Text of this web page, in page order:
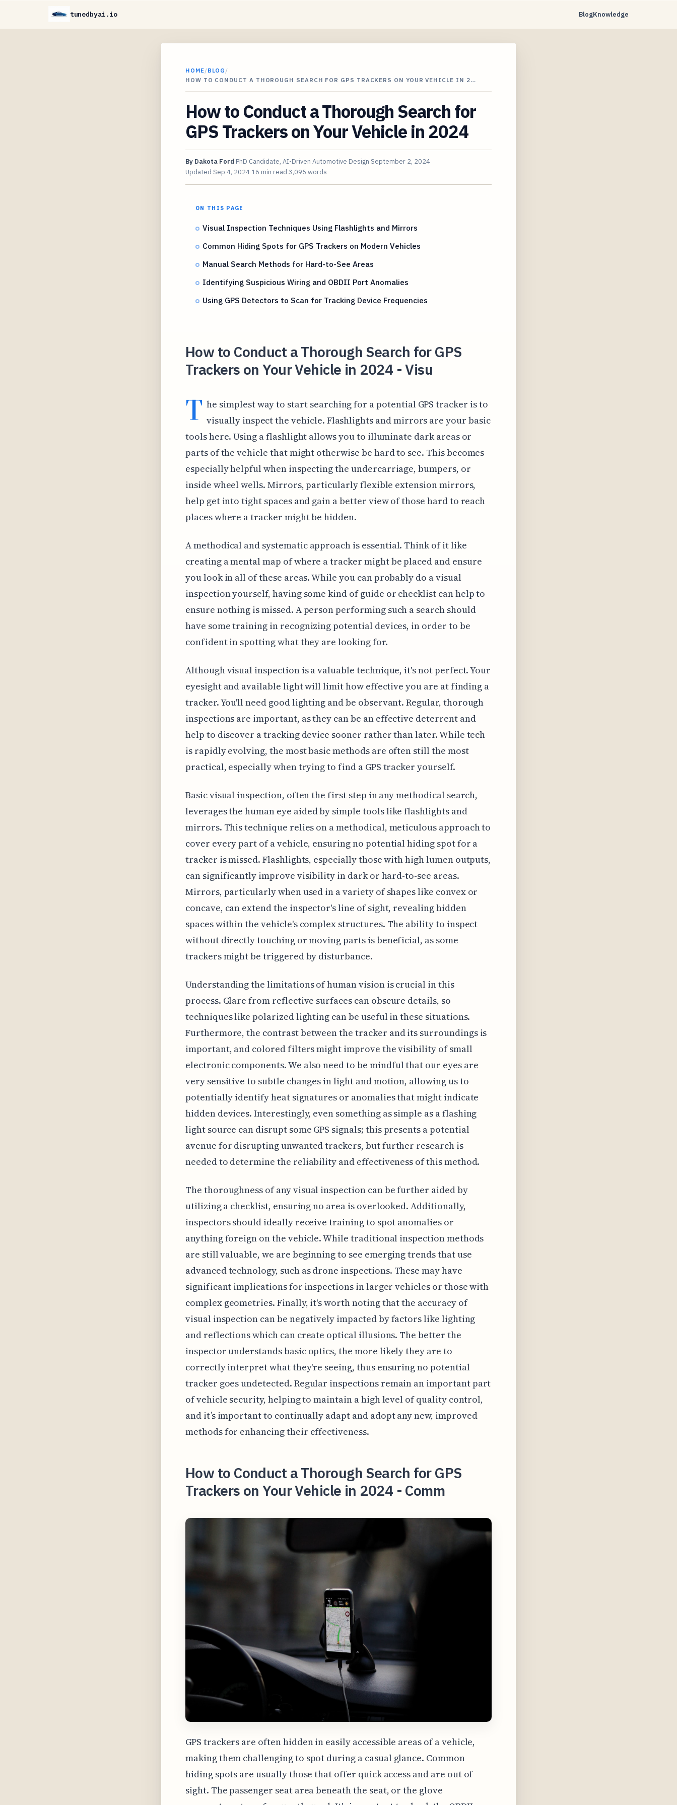
tunedbyai.io BlogKnowledge
HOME/BLOG /
HOW TO CONDUCT A THOROUGH SEARCH FOR GPS TRACKERS ON YOUR VEHICLE IN 2…
How to Conduct a Thorough Search for
GPS Trackers on Your Vehicle in 2024
By Dakota Ford PhD Candidate, AI-Driven Automotive Design September 2, 2024
Updated Sep 4, 2024 16 min read 3,095 words
ON THIS PAGE
Visual Inspection Techniques Using Flashlights and Mirrors
Common Hiding Spots for GPS Trackers on Modern Vehicles
Manual Search Methods for Hard-to-See Areas
Identifying Suspicious Wiring and OBDII Port Anomalies
Using GPS Detectors to Scan for Tracking Device Frequencies
How to Conduct a Thorough Search for GPS
Trackers on Your Vehicle in 2024 - Visu
T he simplest way to start searching for a potential GPS tracker is to
visually inspect the vehicle. Flashlights and mirrors are your basic
tools here. Using a flashlight allows you to illuminate dark areas or
parts of the vehicle that might otherwise be hard to see. This becomes
especially helpful when inspecting the undercarriage, bumpers, or
inside wheel wells. Mirrors, particularly flexible extension mirrors,
help get into tight spaces and gain a better view of those hard to reach
places where a tracker might be hidden.
A methodical and systematic approach is essential. Think of it like
creating a mental map of where a tracker might be placed and ensure
you look in all of these areas. While you can probably do a visual
inspection yourself, having some kind of guide or checklist can help to
ensure nothing is missed. A person performing such a search should
have some training in recognizing potential devices, in order to be
confident in spotting what they are looking for.
Although visual inspection is a valuable technique, it's not perfect. Your
eyesight and available light will limit how effective you are at finding a
tracker. You'll need good lighting and be observant. Regular, thorough
inspections are important, as they can be an effective deterrent and
help to discover a tracking device sooner rather than later. While tech
is rapidly evolving, the most basic methods are often still the most
practical, especially when trying to find a GPS tracker yourself.
Basic visual inspection, often the first step in any methodical search,
leverages the human eye aided by simple tools like flashlights and
mirrors. This technique relies on a methodical, meticulous approach to
cover every part of a vehicle, ensuring no potential hiding spot for a
tracker is missed. Flashlights, especially those with high lumen outputs,
can significantly improve visibility in dark or hard-to-see areas.
Mirrors, particularly when used in a variety of shapes like convex or
concave, can extend the inspector's line of sight, revealing hidden
spaces within the vehicle's complex structures. The ability to inspect
without directly touching or moving parts is beneficial, as some
trackers might be triggered by disturbance.
Understanding the limitations of human vision is crucial in this
process. Glare from reflective surfaces can obscure details, so
techniques like polarized lighting can be useful in these situations.
Furthermore, the contrast between the tracker and its surroundings is
important, and colored filters might improve the visibility of small
electronic components. We also need to be mindful that our eyes are
very sensitive to subtle changes in light and motion, allowing us to
potentially identify heat signatures or anomalies that might indicate
hidden devices. Interestingly, even something as simple as a flashing
light source can disrupt some GPS signals; this presents a potential
avenue for disrupting unwanted trackers, but further research is
needed to determine the reliability and effectiveness of this method.
The thoroughness of any visual inspection can be further aided by
utilizing a checklist, ensuring no area is overlooked. Additionally,
inspectors should ideally receive training to spot anomalies or
anything foreign on the vehicle. While traditional inspection methods
are still valuable, we are beginning to see emerging trends that use
advanced technology, such as drone inspections. These may have
significant implications for inspections in larger vehicles or those with
complex geometries. Finally, it's worth noting that the accuracy of
visual inspection can be negatively impacted by factors like lighting
and reflections which can create optical illusions. The better the
inspector understands basic optics, the more likely they are to
correctly interpret what they're seeing, thus ensuring no potential
tracker goes undetected. Regular inspections remain an important part
of vehicle security, helping to maintain a high level of quality control,
and it’s important to continually adapt and adopt any new, improved
methods for enhancing their effectiveness.
How to Conduct a Thorough Search for GPS
Trackers on Your Vehicle in 2024 - Comm
GPS trackers are often hidden in easily accessible areas of a vehicle,
making them challenging to spot during a casual glance. Common
hiding spots are usually those that offer quick access and are out of
sight. The passenger seat area beneath the seat, or the glove